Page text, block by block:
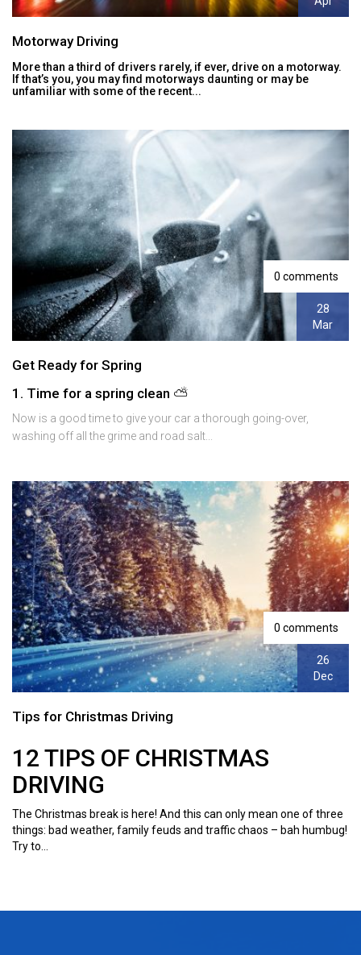
Motorway Driving
More than a third of drivers rarely, if ever, drive on a motorway.
If that’s you, you may find motorways daunting or may be
unfamiliar with some of the recent...
0 comments
28
Mar
Get Ready for Spring
1. Time for a spring clean ⛅️
Now is a good time to give your car a thorough going-over,
washing off all the grime and road salt...
0 comments
26
Dec
Tips for Christmas Driving
12 TIPS OF CHRISTMAS
DRIVING
The Christmas break is here! And this can only mean one of three
things: bad weather, family feuds and traffic chaos – bah humbug!
Try to...